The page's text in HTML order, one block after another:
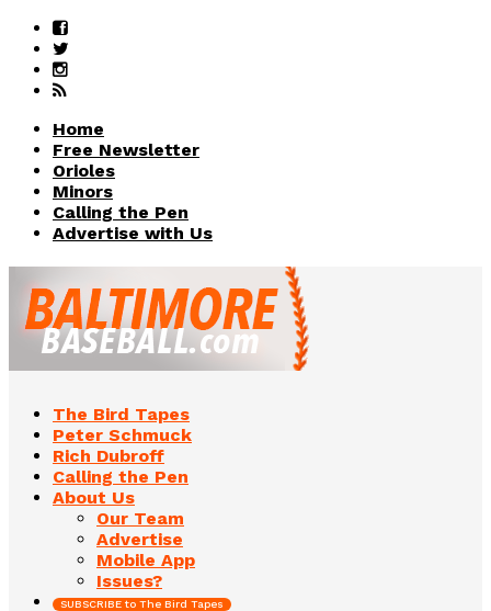
Home
Free Newsletter
Orioles
Minors
Calling the Pen
Advertise with Us
The Bird Tapes
Peter Schmuck
Rich Dubroff
Calling the Pen
About Us
Our Team
Advertise
Mobile App
Issues?
SUBSCRIBE to The Bird Tapes